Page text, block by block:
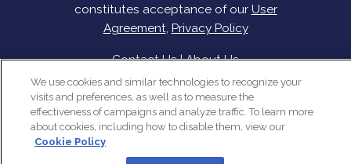
constitutes acceptance of our User
Agreement, Privacy Policy
Contact Us|About Us
We use cookies and similar technologies to recognize your
visits and preferences, as well as to measure the
effectiveness of campaigns and analyze traffic. To learn more
about cookies, including how to disable them, view our
Cookie Policy